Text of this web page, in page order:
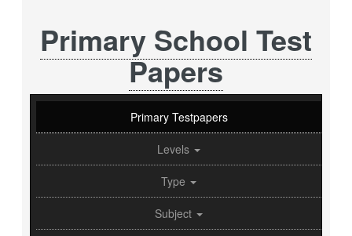
Primary School Test
Papers
Primary Testpapers
Levels
Type
Subject